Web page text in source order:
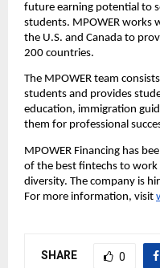
future earning potential to
students. MPOWER works
the U.S. and Canada to
200 countries.
The MPOWER team
students and provides
education, immigration
them for professional
MPOWER Financing has
of the best fintechs to
diversity. The company is
For more information, visit
SHARE 0